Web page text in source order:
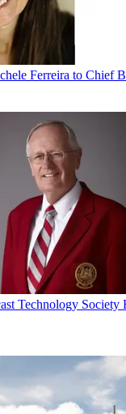
Ferreira to Chief
Technology Society